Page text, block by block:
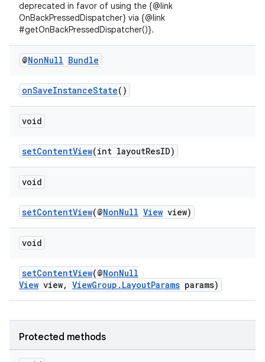
deprecated in favor of using the {@link
OnBackPressedDispatcher} via {@link
#getOnBackPressedDispatcher()}.
@NonNull Bundle
onSaveInstanceState()
void
setContentView(int layoutResID)
void
setContentView(@NonNull View view)
void
setContentView(@NonNull
View view, ViewGroup.LayoutParams params)
Protected methods